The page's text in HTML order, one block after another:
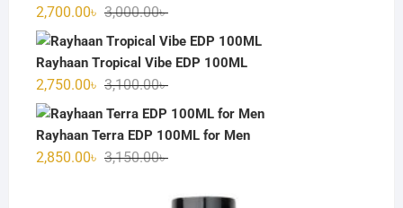
3,000.00৳Original
price
was:
2,700.00৳
Current
price
is:
Rayhaan Tropical Vibe EDP 100ML
3,100.00৳Original
price
was:
2,750.00৳
Current
price
is:
Rayhaan Terra EDP 100ML for Men
3,150.00৳Original
was:
2,850.00৳
Current
is: